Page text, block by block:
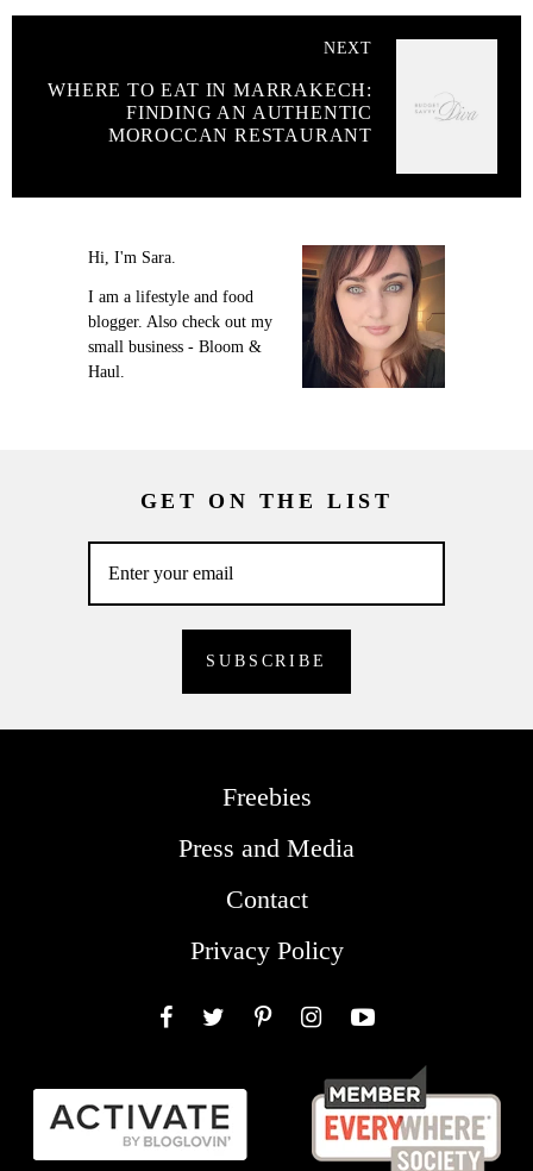
NEXT
WHERE TO EAT IN MARRAKECH:
FINDING AN AUTHENTIC
MOROCCAN RESTAURANT
Hi, I'm Sara.
I am a lifestyle and food
blogger. Also check out my
small business - Bloom &
Haul.
GET ON THE LIST
Freebies
Press and Media
Contact
Privacy Policy